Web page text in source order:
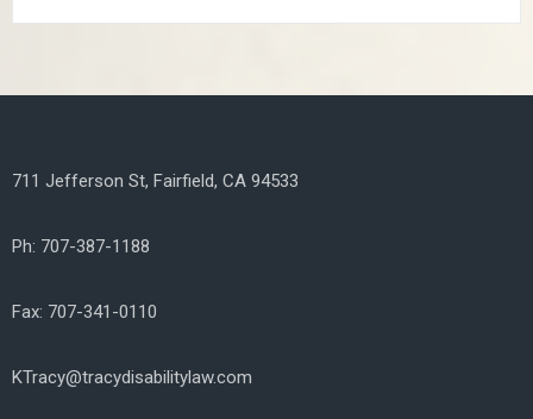
711 Jefferson St, Fairfield, CA 94533
Ph: 707-387-1188
Fax: 707-341-0110
KTracy@tracydisabilitylaw.com